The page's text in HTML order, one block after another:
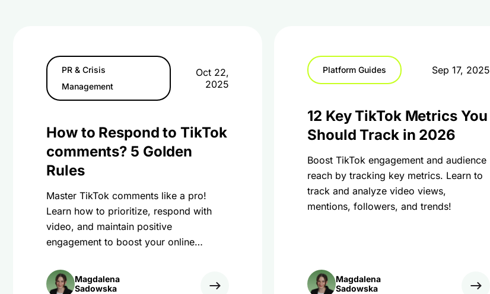
PR & Crisis
Management
Oct 22,
2025
How to Respond to TikTok
comments? 5 Golden
Rules
Master TikTok comments like a pro!
Learn how to prioritize, respond with
video, and maintain positive
engagement to boost your online
Magdalena
Sadowska
Platform Guides Sep 17, 2025
12 Key TikTok Metrics You
Should Track in 2026
Boost TikTok engagement and audience
reach by tracking key metrics. Learn to
track and analyze video views,
mentions, followers, and trends!
Magdalena
Sadowska